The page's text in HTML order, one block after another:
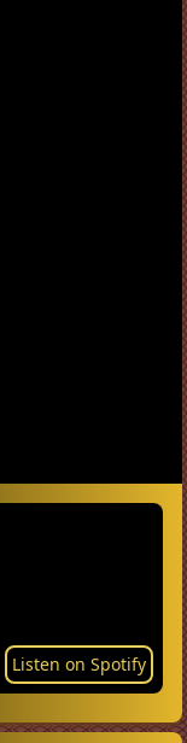
Listen on Spotify